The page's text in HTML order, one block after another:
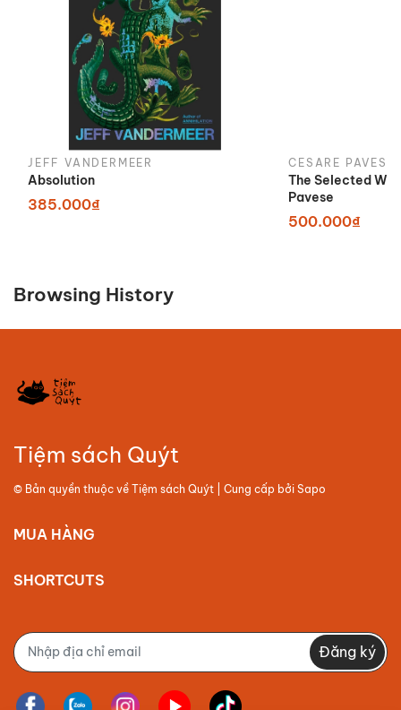
JEFF VANDERMEER
Absolution
385.000₫
CESARE PAVESE
The Selected
Pavese
500.000₫
Browsing History
Tiệm sách Quýt
© Bản quyền thuộc về Tiệm sách Quýt | Cung cấp bởi Sapo
MUA HÀNG
SHORTCUTS
Đăng ký